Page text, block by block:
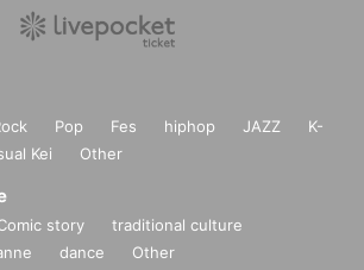
Pop Fes hiphop JAZZ
K-
Kei Other
story
traditional culture
dance Other